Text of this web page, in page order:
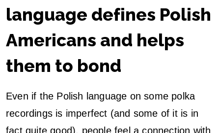
language defines Polish
Americans and helps
them to bond
Even if the Polish language on some polka
recordings is imperfect (and some of it is in
fact quite good), people feel a connection with